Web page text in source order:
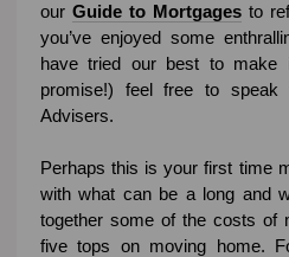
our Guide to Mortgages to
you’ve enjoyed some
have tried our best to
promise!) feel free to
Advisers.
Perhaps this is your first time
with what can be a long and
together some of the costs of
five tops on moving home.